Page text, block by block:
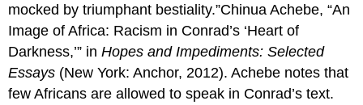
mocked by triumphant bestiality.”Chinua Achebe, “An
Image of Africa: Racism in Conrad’s ‘Heart of
Darkness,’” inHopes and Impediments: Selected
Essays (New York: Anchor, 2012). Achebe notes that
few Africans are allowed to speak in Conrad’s text.